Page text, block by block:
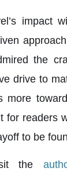
impact
the
drive to
more
for readers
to be
the